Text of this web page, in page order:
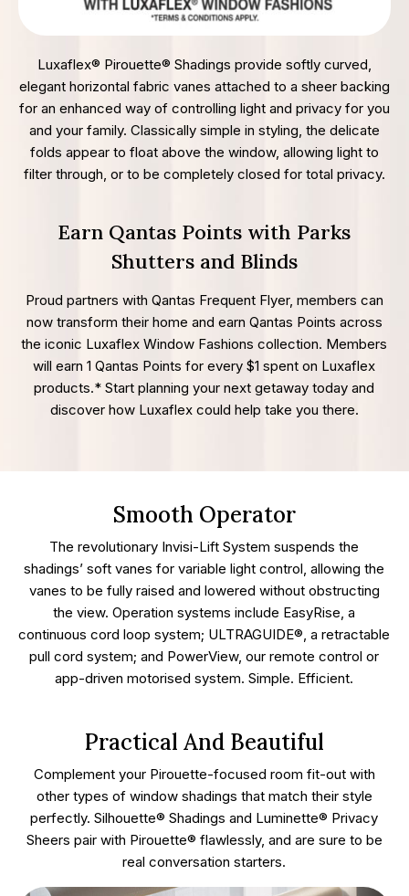
Luxaflex® Pirouette® Shadings provide softly curved,
elegant horizontal fabric vanes attached to a sheer backing
for an enhanced way of controlling light and privacy for you
and your family. Classically simple in styling, the delicate
folds appear to float above the window, allowing light to
filter through, or to be completely closed for total privacy.
Earn Qantas Points with Parks
Shutters and Blinds
Proud partners with Qantas Frequent Flyer, members can
now transform their home and earn Qantas Points across
the iconic Luxaflex Window Fashions collection. Members
will earn 1 Qantas Points for every $1 spent on Luxaflex
products.* Start planning your next getaway today and
discover how Luxaflex could help take you there.
Smooth Operator
The revolutionary Invisi-Lift System suspends the
shadings’ soft vanes for variable light control, allowing the
vanes to be fully raised and lowered without obstructing
the view. Operation systems include EasyRise, a
continuous cord loop system; ULTRAGUIDE®, a retractable
pull cord system; and PowerView, our remote control or
app-driven motorised system. Simple. Efficient.
Practical And Beautiful
Complement your Pirouette-focused room fit-out with
other types of window shadings that match their style
perfectly. Silhouette® Shadings and Luminette® Privacy
Sheers pair with Pirouette® flawlessly, and are sure to be
real conversation starters.